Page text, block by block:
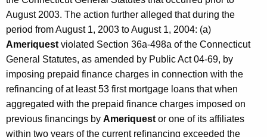
August 2003. The action further alleged that during the
period from August 1, 2003 to August 1, 2004: (a)
Ameriquest violated Section 36a-498a of the Connecticut
General Statutes, as amended by Public Act 04-69, by
imposing prepaid finance charges in connection with the
refinancing of at least 53 first mortgage loans that when
aggregated with the prepaid finance charges imposed on
previous financings by Ameriquest or one of its affiliates
within two years of the current refinancing exceeded the